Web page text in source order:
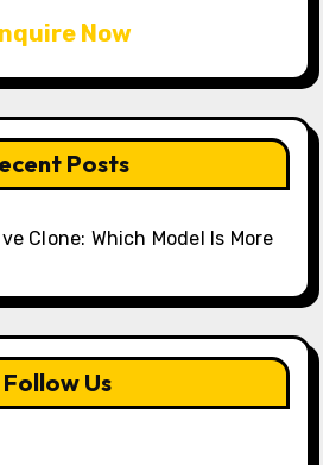
Now
Posts
Clone: Which Model Is More
Follow Us